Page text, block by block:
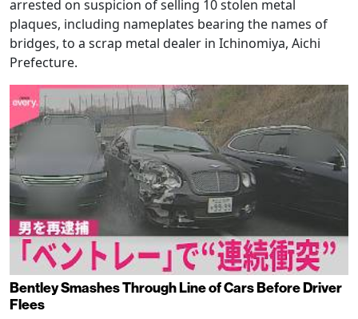
arrested on suspicion of selling 10 stolen metal
plaques, including nameplates bearing the names of
bridges, to a scrap metal dealer in Ichinomiya, Aichi
Prefecture.
Bentley Smashes Through Line of Cars Before Driver
Flees